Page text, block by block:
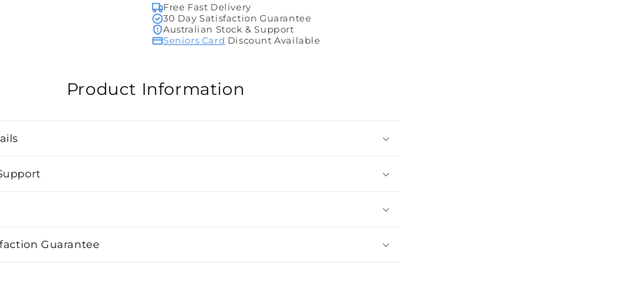
Free Fast Delivery
30 Day Satisfaction Guarantee
Australian Stock & Support
Seniors Card Discount Available
Product Information
Guarantee